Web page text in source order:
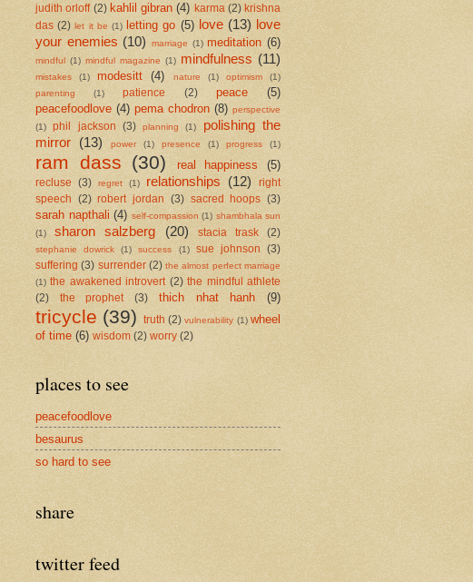
judith orloff (2) kahlil gibran (4) karma (2) krishna
das (2) let it be (1) letting go (5) love (13) love
your enemies (10) marriage (1) meditation (6)
mindful (1) mindful magazine (1) mindfulness (11)
mistakes (1) modesitt (4) nature (1) optimism
(1)
parenting
(1) patience (2) peace
(5)
peacefoodlove (4) pema chodron (8) perspective
(1)
phil jackson (3) planning (1)
polishing the
mirror (13) power (1) presence (1) progress (1)
ram dass (30) real happiness (5)
recluse (3) regret (1) relationships (12)
right
speech
(2) robert jordan (3) sacred hoops (3)
sarah napthali (4) self-compassion (1) shambhala sun
(1)
sharon salzberg (20) stacia trask (2)
stephanie dowrick (1) success (1) sue johnson
(3)
suffering (3) surrender (2) the almost perfect marriage
(1) the awakened introvert (2) the mindful athlete
(2)
the prophet (3) thich nhat hanh (9)
tricycle (39) truth (2) vulnerability (1) wheel
of time (6) wisdom (2) worry (2)
places to see
peacefoodlove
besaurus
so hard to see
share
twitter feed